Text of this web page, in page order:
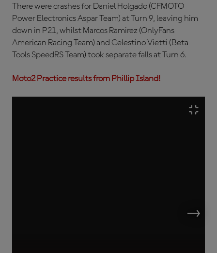
There were crashes for Daniel Holgado (CFMOTO
Power Electronics Aspar Team) at Turn 9, leaving him
down in P21, whilst Marcos Ramirez (OnlyFans
American Racing Team) and Celestino Vietti (Beta
Tools SpeedRS Team) took separate falls at Turn 6.
Moto2 Practice results from Phillip Island!